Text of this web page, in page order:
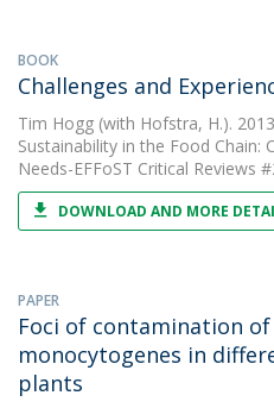
BOOK
Challenges and
Tim Hogg (with Hofstra, H.).
Sustainability in the Food Chain:
Needs-EFFoST Critical Reviews
DOWNLOAD AND MORE
PAPER
Foci of contamination
monocytogenes in
plants